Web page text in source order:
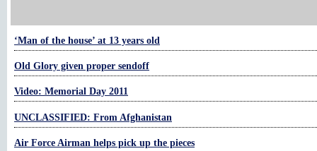
‘Man of the house’ at 13 years old
Old Glory given proper sendoff
Video: Memorial Day 2011
UNCLASSIFIED: From Afghanistan
Air Force Airman helps pick up the pieces